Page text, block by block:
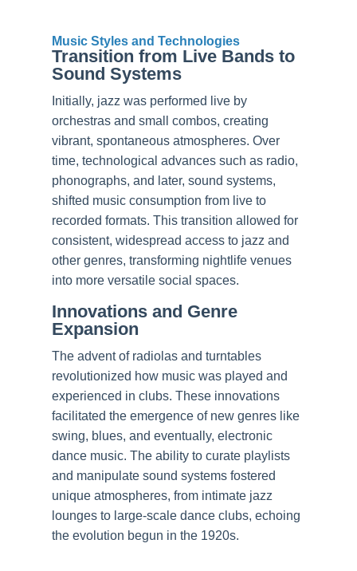
Music Styles and Technologies
Transition from Live Bands to
Sound Systems
Initially, jazz was performed live by
orchestras and small combos, creating
vibrant, spontaneous atmospheres. Over
time, technological advances such as radio,
phonographs, and later, sound systems,
shifted music consumption from live to
recorded formats. This transition allowed for
consistent, widespread access to jazz and
other genres, transforming nightlife venues
into more versatile social spaces.
Innovations and Genre
Expansion
The advent of radiolas and turntables
revolutionized how music was played and
experienced in clubs. These innovations
facilitated the emergence of new genres like
swing, blues, and eventually, electronic
dance music. The ability to curate playlists
and manipulate sound systems fostered
unique atmospheres, from intimate jazz
lounges to large-scale dance clubs, echoing
the evolution begun in the 1920s.